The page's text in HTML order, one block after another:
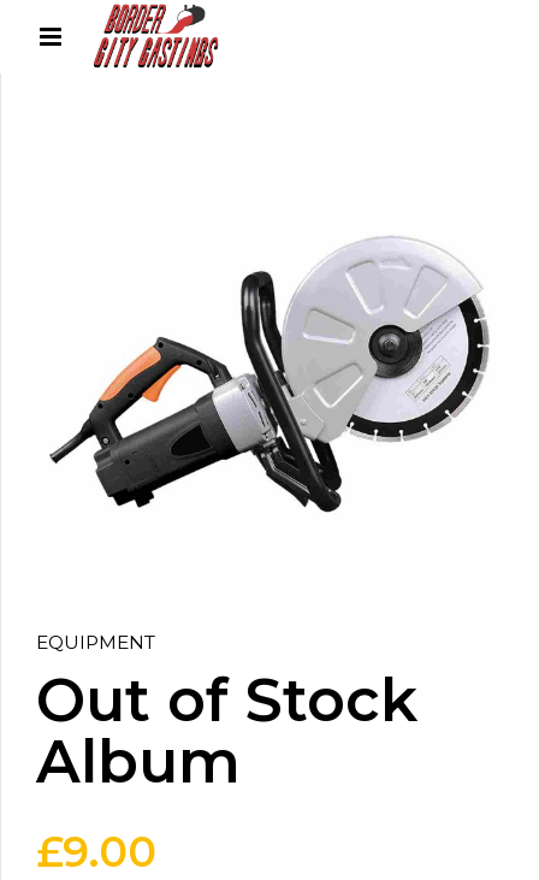
EQUIPMENT
Out of Stock
Album
£9.00